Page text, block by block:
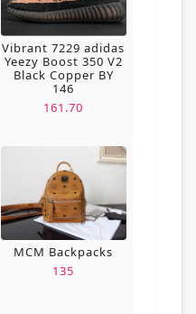
Vibrant 7229 adidas
Yeezy Boost 350 V2
Black Copper BY
146
161.70
MCM Backpacks
135